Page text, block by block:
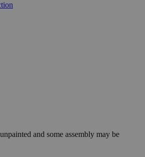
and some assembly may be